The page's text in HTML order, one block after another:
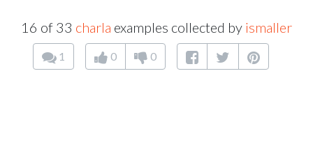
16 of 33 charla examples collected by ismaller
1 0 0